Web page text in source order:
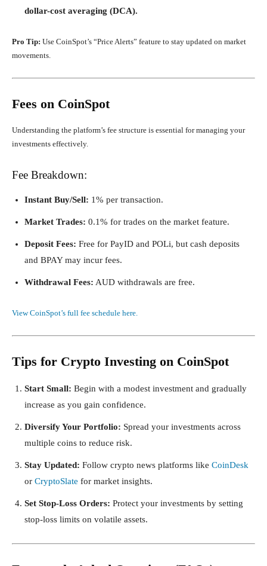
dollar-cost averaging (DCA).
Pro Tip: Use CoinSpot’s “Price Alerts” feature to stay updated on market
movements.
Fees on CoinSpot
Understanding the platform’s fee structure is essential for managing your
investments effectively.
Fee Breakdown:
Instant Buy/Sell: 1% per transaction.
Market Trades: 0.1% for trades on the market feature.
Deposit Fees: Free for PayID and POLi, but cash deposits
and BPAY may incur fees.
Withdrawal Fees: AUD withdrawals are free.
View CoinSpot’s full fee schedule here.
Tips for Crypto Investing on CoinSpot
Start Small: Begin with a modest investment and gradually
increase as you gain confidence.
Diversify Your Portfolio: Spread your investments across
multiple coins to reduce risk.
Stay Updated: Follow crypto news platforms like CoinDesk
or CryptoSlate for market insights.
Set Stop-Loss Orders: Protect your investments by setting
stop-loss limits on volatile assets.